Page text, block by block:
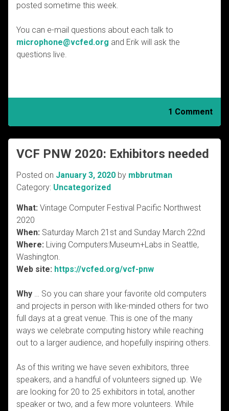
posted sometime this week.
You can e-mail questions about each talk to
microphone@vcfed.org and Erik will ask the
questions live.
1 Comment
VCF PNW 2020: Exhibitors needed
Posted on January 3, 2020 by mbbrutman
Category: Uncategorized
What: Vintage Computer Festival Pacific Northwest
2020
When: Saturday March 21st and Sunday March 22nd
Where: Living Computers:Museum+Labs in Seattle,
Washington.
Web site: https://vcfed.org/vcf-pnw
Why … So you can share your favorite old computers
and projects in person with like-minded others for two
full days at a great venue. This is one of the many
ways we celebrate computing history while reaching
out to a larger audience, and hopefully inspiring others.
As of this writing we have seven exhibitors, three
speakers, and a handful of volunteers signed up. We
are looking for 20 to 25 exhibitors in total, another
speaker or two, and a few more volunteers. While